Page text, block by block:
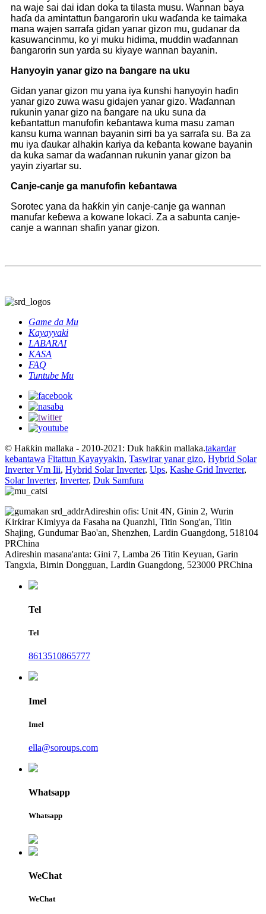
na waje sai dai idan doka ta tilasta musu. Wannan baya
haɗa da amintattun ɓangarorin uku waɗanda ke taimaka
mana wajen sarrafa gidan yanar gizon mu, gudanar da
kasuwancinmu, ko yi muku hidima, muddin waɗannan
ɓangarorin sun yarda su kiyaye wannan bayanin.
Hanyoyin yanar gizo na ɓangare na uku
Gidan yanar gizon mu yana iya ƙunshi hanyoyin haɗin
yanar gizo zuwa wasu gidajen yanar gizo. Waɗannan
rukunin yanar gizo na ɓangare na uku suna da
keɓantattun manufofin keɓantawa kuma masu zaman
kansu kuma wannan bayanin sirri ba ya sarrafa su. Ba za
mu iya ɗaukar alhakin kariya da keɓanta kowane bayanin
da kuka samar da waɗannan rukunin yanar gizon ba
yayin ziyartar su.
Canje-canje ga manufofin keɓantawa
Sorotec yana da haƙƙin yin canje-canje ga wannan
manufar keɓewa a kowane lokaci. Za a sabunta canje-
canje a wannan shafin yanar gizon.
Game da Mu
Kayayyaki
LABARAI
KASA
FAQ
Tuntube Mu
© Haƙƙin mallaka - 2010-2021: Duk haƙƙin mallaka.takardar
kebantawa Fitattun Kayayyakin, Taswirar yanar gizo, Hybrid Solar
Inverter Vm Iii, Hybrid Solar Inverter, Ups, Kashe Grid Inverter,
Solar Inverter, Inverter, Duk Samfura
Adireshin ofis: Unit 4N, Ginin 2, Wurin
Ƙirƙirar Kimiyya da Fasaha na Quanzhi, Titin Song'an, Titin
Shajing, Gundumar Bao'an, Shenzhen, Lardin Guangdong, 518104
PRChina
Adireshin masana'anta: Gini 7, Lamba 26 Titin Keyuan, Garin
Tangxia, Birnin Dongguan, Lardin Guangdong, 523000 PRChina
Tel
Tel
8613510865777
Imel
Imel
ella@soroups.com
Whatsapp
Whatsapp
WeChat
WeChat